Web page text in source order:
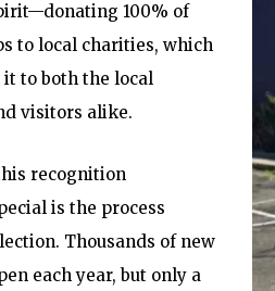
100% of
to local charities, which
it to both the local
visitors alike.
recognition
is the process
Thousands of new
each year, but only a